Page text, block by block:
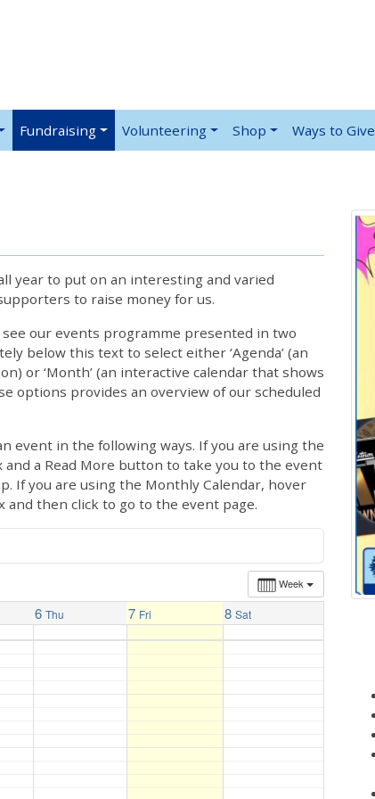
Fundraising Volunteering Shop Ways to Give
year to put on an interesting and varied
to raise money for us.
our events programme presented in two
below this text to select either ‘Agenda’ (an
or ‘Month’ (an interactive calendar that shows
options provides an overview of our scheduled
event in the following ways. If you are using the
a Read More button to take you to the event
If you are using the Monthly Calendar, hover
and then click to go to the event page.
Week
6 Thu 7 Fri 8 Sat